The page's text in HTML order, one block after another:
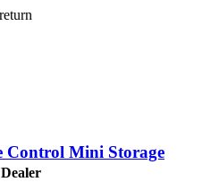
Control Mini Storage